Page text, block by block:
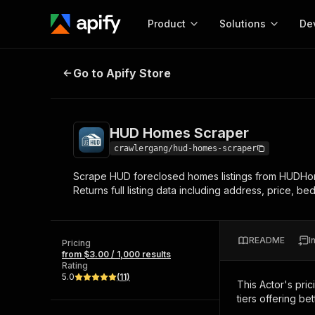
Product
Start here!
Ready-to-run tools for your AI agents
Browse 57,264 Actors
Solutions
MCP server
Configure your Apify
Start building
Web
HUD Homes Scraper
Go to Apify Store
HUD Homes Scraper
crawlergang/hud-homes-scraper
Scrape HUD foreclosed homes listings from
Returns full listing data including address, price,
Pricing
from $3.00 / 1,000 results
Rating
5.0
(11)
README
This Actor's
tiers offering